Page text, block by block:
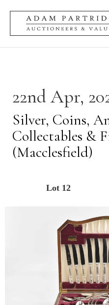
22nd Apr,
Silver, Coins,
Collectables &
(Macclesfield)
Lot 12